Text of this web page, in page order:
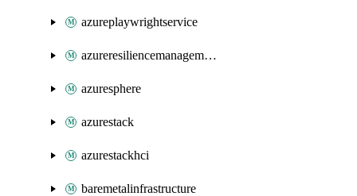
azureplaywrightservice
azureresiliencemanagement
azuresphere
azurestack
azurestackhci
baremetalinfrastructure